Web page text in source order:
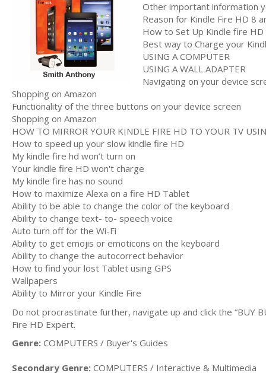
Other important information
Reason for Kindle Fire HD 8
How to Set Up Kindle fire HD
Best way to Charge your
USING A COMPUTER
USING A WALL ADAPTER
Navigating on your device
Shopping on Amazon
Functionality of the three buttons on your device screen
Shopping on Amazon
HOW TO MIRROR YOUR KINDLE FIRE HD TO YOUR TV
How to speed up your slow kindle fire HD
My kindle fire hd won’t turn on
Your kindle fire HD won't charge
My kindle fire has no sound
How to maximize Alexa on a fire HD Tablet
Ability to be able to change the color of the keyboard
Ability to change text- to- speech voice
Auto turn off for the Wi-Fi
Ability to get emojis or emoticons on the keyboard
Ability to change the autocorrect behavior
How to find your lost Tablet using GPS
Wallpapers
Ability to Mirror your Kindle Fire
Do not procrastinate further, navigate up and click the “BUY
Fire HD Expert.
Genre: COMPUTERS / Buyer's Guides
Secondary Genre: COMPUTERS / Interactive & Multimedia